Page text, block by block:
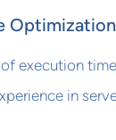
Optimization
execution
in